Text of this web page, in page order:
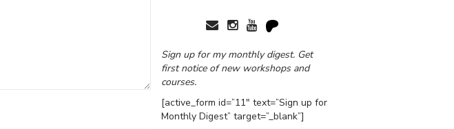
Sign up for my monthly digest. Get
first notice of new workshops and
courses.
[active_form id=”11″ text=”Sign up for
Monthly Digest” target=”_blank”]